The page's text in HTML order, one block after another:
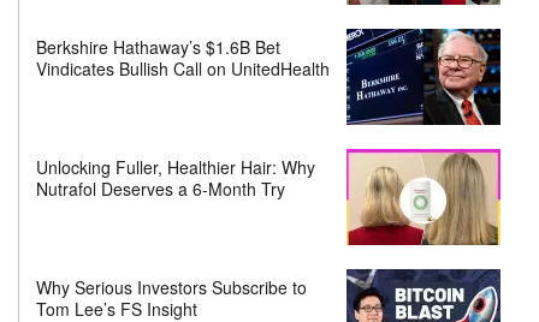
Berkshire Hathaway’s $1.6B Bet
Vindicates Bullish Call on UnitedHealth
Unlocking Fuller, Healthier Hair: Why
Nutrafol Deserves a 6-Month Try
Why Serious Investors Subscribe to
Tom Lee’s FS Insight